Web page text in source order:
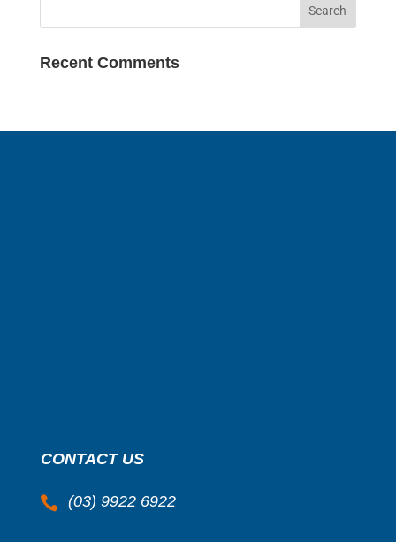
Recent Comments
CONTACT US
 (03) 9922 6922